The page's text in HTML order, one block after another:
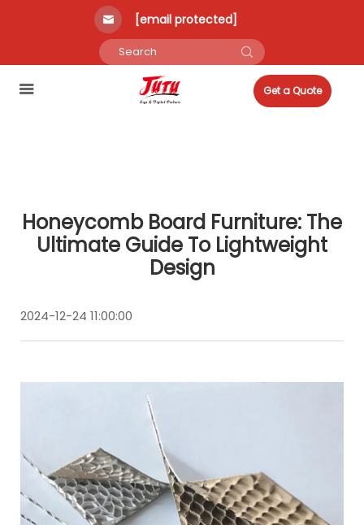
[email protected]
Get a Quote
Honeycomb Board Furniture: The
Ultimate Guide To Lightweight
Design
2024-12-24 11:00:00